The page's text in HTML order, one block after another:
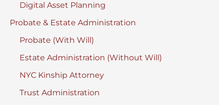
Digital Asset Planning
Probate & Estate Administration
Probate (With Will)
Estate Administration (Without Will)
NYC Kinship Attorney
Trust Administration